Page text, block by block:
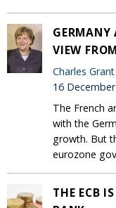
GERMANY
VIEW
Charles Grant
16
The French
with the
growth. But
eurozone
THE ECB